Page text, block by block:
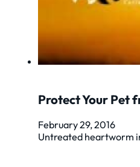
Protect Your Pet
February 29, 2016
Untreated heartworm